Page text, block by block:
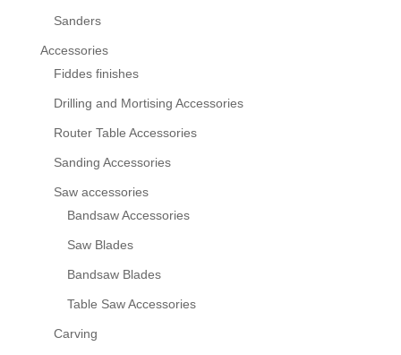
Sanders
Accessories
Fiddes finishes
Drilling and Mortising Accessories
Router Table Accessories
Sanding Accessories
Saw accessories
Bandsaw Accessories
Saw Blades
Bandsaw Blades
Table Saw Accessories
Carving